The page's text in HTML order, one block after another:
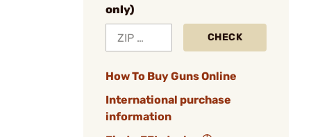
only)
CHECK
How To Buy Guns Online
International purchase
information